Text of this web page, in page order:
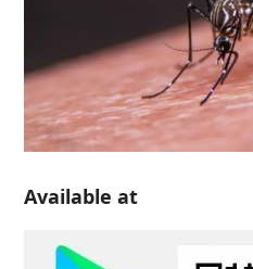
Available at